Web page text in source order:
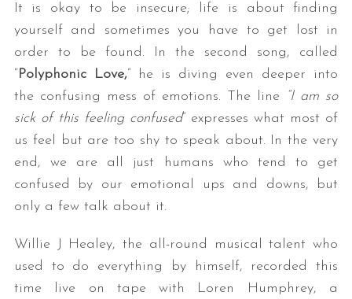
It is okay to be insecure; life is about finding
yourself and sometimes you have to get lost in
order to be found. In the second song, called
“Polyphonic Love,” he is diving even deeper into
the confusing mess of emotions. The line
“I am so
sick of this feeling confused” expresses what most of
us feel but are too shy to speak about. In the very
end, we are all just humans who tend to get
confused by our emotional ups and downs, but
only a few talk about it.
Willie J Healey, the all-round musical talent who
used to do everything by himself, recorded this
time live on tape with Loren Humphrey, a